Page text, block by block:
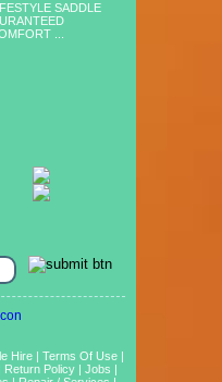
SADDLE
...
Hire | Terms Of Use |
Return Policy | Jobs |